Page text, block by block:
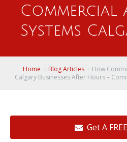
Access Control
View All
Video Surveillance
View All
Remote Login
Contact Us
Commercial
Systems
Home Blog Articles
How
Calgary Businesses After Hours –
Get A